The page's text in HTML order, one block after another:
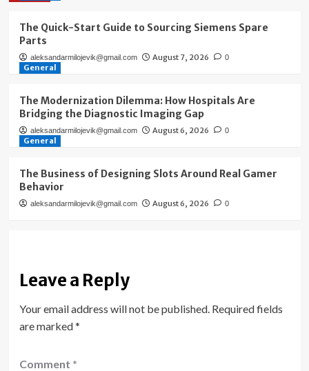
The Quick-Start Guide to Sourcing Siemens Spare
Parts
aleksandarmilojevik@gmail.com August 7, 2026 0
General
The Modernization Dilemma: How Hospitals Are
Bridging the Diagnostic Imaging Gap
aleksandarmilojevik@gmail.com August 6, 2026 0
General
The Business of Designing Slots Around Real Gamer
Behavior
aleksandarmilojevik@gmail.com August 6, 2026 0
Leave a Reply
Your email address will not be published. Required fields
are marked*
Comment *